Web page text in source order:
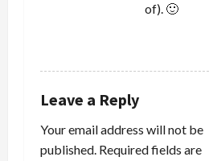
of). 🙂
Leave a Reply
Your email address will not be
published. Required fields are